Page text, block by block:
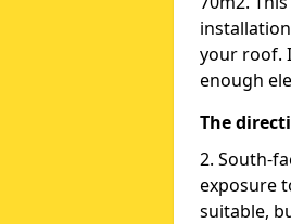
your roof.
enough
The
2. South-
exposure
suitable,